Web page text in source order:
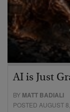
AI is Just
BY MATT BADIALI
POSTED AUGUST